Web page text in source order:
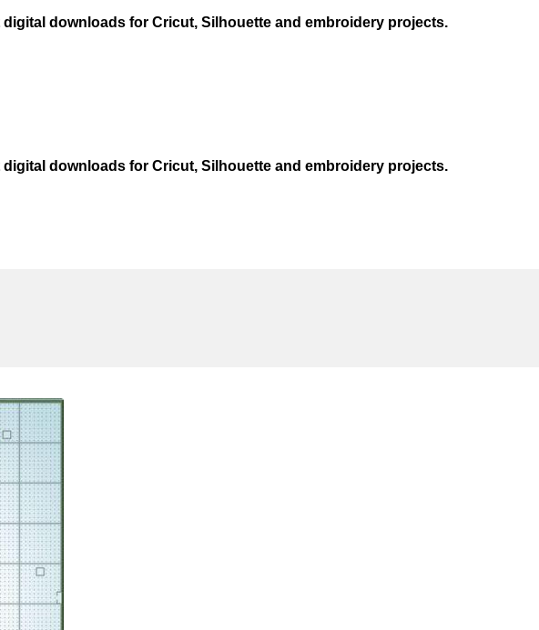
digital downloads for Cricut, Silhouette and embroidery projects.
digital downloads for Cricut, Silhouette and embroidery projects.